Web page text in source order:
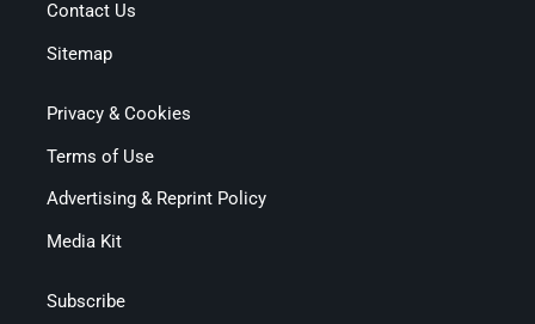
Contact Us
Sitemap
Privacy & Cookies
Terms of Use
Advertising & Reprint Policy
Media Kit
Subscribe